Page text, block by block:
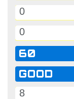
60
GOOD